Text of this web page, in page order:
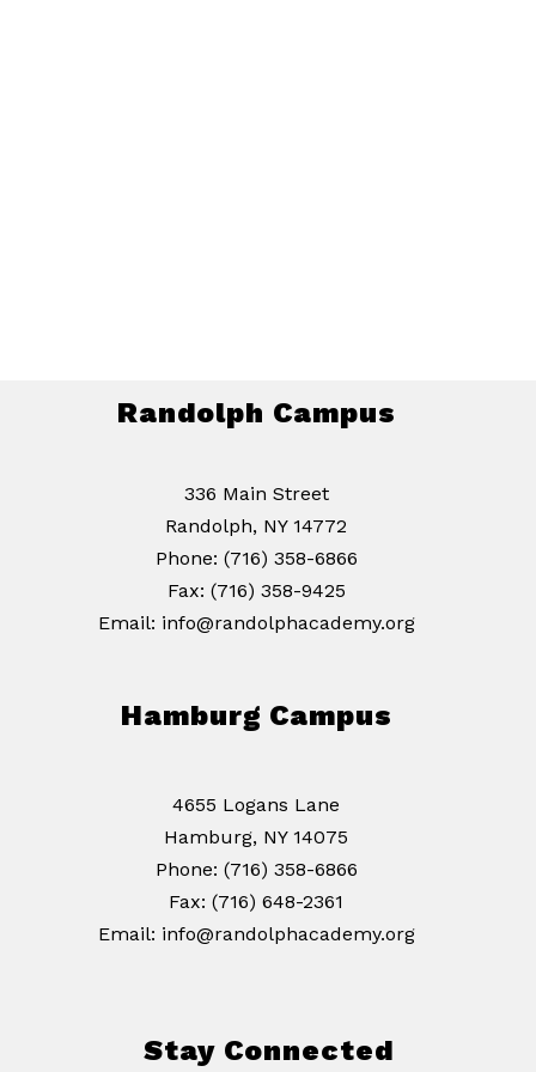
Randolph Campus
336 Main Street
Randolph, NY 14772
Phone: (716) 358-6866
Fax: (716) 358-9425
Email: info@randolphacademy.org
Hamburg Campus
4655 Logans Lane
Hamburg, NY 14075
Phone: (716) 358-6866
Fax: (716) 648-2361
Email: info@randolphacademy.org
Stay Connected